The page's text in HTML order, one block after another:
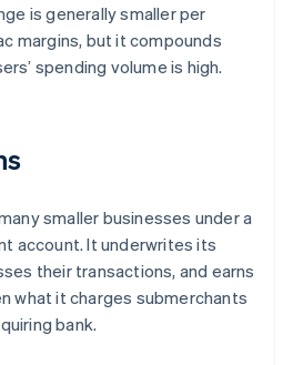
is generally smaller per
margins, but it compounds
spending volume is high.
smaller businesses under a
account. It underwrites its
their transactions, and earns
what it charges submerchants
bank.